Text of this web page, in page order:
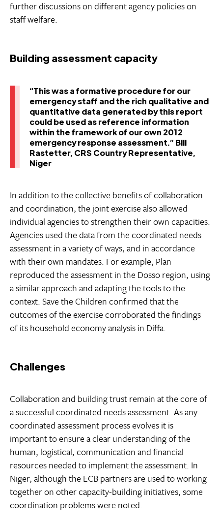
further discussions on different agency policies on
staff welfare.
Building assessment capacity
“This was a formative procedure for our
emergency staff and the rich qualitative and
quantitative data generated by this report
could be used as reference information
within the framework of our own 2012
emergency response assessment.” Bill
Rastetter, CRS Country Representative,
Niger
In addition to the collective benefits of collaboration
and coordination, the joint exercise also allowed
individual agencies to strengthen their own capacities.
Agencies used the data from the coordinated needs
assessment in a variety of ways, and in accordance
with their own mandates. For example, Plan
reproduced the assessment in the Dosso region, using
a similar approach and adapting the tools to the
context. Save the Children confirmed that the
outcomes of the exercise corroborated the findings
of its household economy analysis in Diffa.
Challenges
Collaboration and building trust remain at the core of
a successful coordinated needs assessment. As any
coordinated assessment process evolves it is
important to ensure a clear understanding of the
human, logistical, communication and financial
resources needed to implement the assessment. In
Niger, although the ECB partners are used to working
together on other capacity-building initiatives, some
coordination problems were noted.